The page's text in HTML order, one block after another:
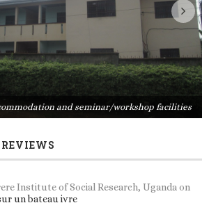
and seminar/workshop facilities
Institute of Social Research, Uganda on
un bateau ivre